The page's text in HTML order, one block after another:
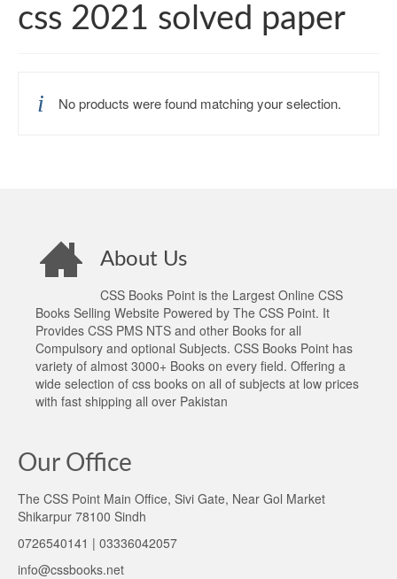
css 2021 solved paper
No products were found matching your selection.
About Us
CSS Books Point is the Largest Online CSS
Books Selling Website Powered by The CSS Point. It
Provides CSS PMS NTS and other Books for all
Compulsory and optional Subjects. CSS Books Point has
variety of almost 3000+ Books on every field. Offering a
wide selection of css books on all of subjects at low prices
with fast shipping all over Pakistan
Our Office
The CSS Point Main Office, Sivi Gate, Near Gol Market
Shikarpur 78100 Sindh
0726540141 | 03336042057
info@cssbooks.net